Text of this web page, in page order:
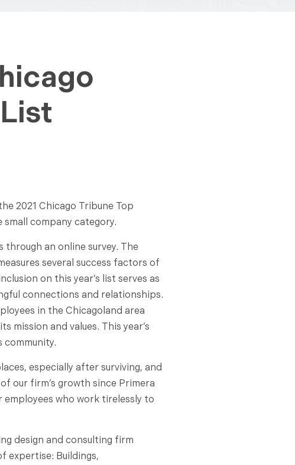
2021 Chicago Tribune Top
company category.
an online survey. The
several success factors of
on this year’s list serves as
connections and relationships.
in the Chicagoland area
mission and values. This year’s
community.
especially after surviving, and
our firm’s growth since Primera
who work tirelessly to
design and consulting firm
expertise: Buildings,